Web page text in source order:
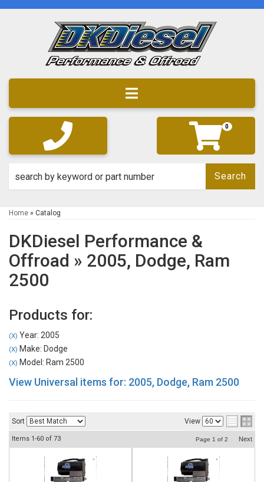
Toggle navigation
0
Search
Home » Catalog
DKDiesel Performance &
Offroad » 2005, Dodge, Ram
2500
Products for:
(X) Year: 2005
(X) Make: Dodge
(X) Model: Ram 2500
View Universal items for: 2005, Dodge, Ram 2500
Sort View
Items 1-60 of 73 Page 1 of 2 Next